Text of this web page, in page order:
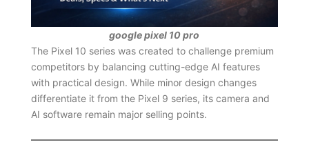
google pixel 10 pro
The Pixel 10 series was created to challenge premium
competitors by balancing cutting-edge AI features
with practical design. While minor design changes
differentiate it from the Pixel 9 series, its camera and
AI software remain major selling points.